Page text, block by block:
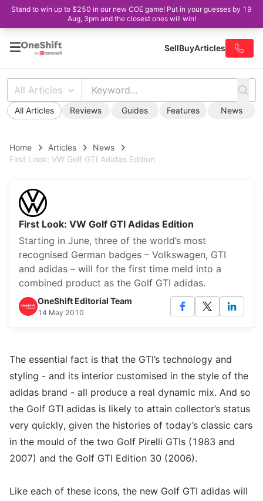
Stand to win up to $250 in our new COE game! Put in your guesses by 19
Aug, 3pm and the closest ones will win!
SellBuyArticles
All Articles
All Articles Reviews Guides Features News
Home Articles
News
First Look: VW Golf GTI Adidas Edition
First Look: VW Golf GTI Adidas Edition
Starting in June, three of the world’s most
recognised German badges – Volkswagen, GTI
and adidas – will for the first time meld into a
combined product as the Golf GTI adidas.
OneShift Editorial Team
14 May 2010
The essential fact is that the GTI’s technology and
styling - and its interior customised in the style of the
adidas brand - all produce a real dynamic mix. And so
the Golf GTI adidas is likely to attain collector’s status
very quickly, given the histories of today’s classic cars
in the mould of the two Golf Pirelli GTIs (1983 and
2007) and the Golf GTI Edition 30 (2006).
Like each of these icons, the new Golf GTI adidas will